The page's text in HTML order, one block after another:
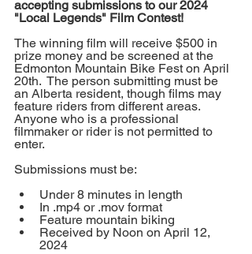
accepting submissions to our 2024
"Local Legends" Film Contest!
The winning film will receive $500 in
prize money and be screened at the
Edmonton Mountain Bike Fest on April
20th.  The person submitting must be
an Alberta resident, though films may
feature riders from different areas.
Anyone who is a professional
filmmaker or rider is not permitted to
enter.
Submissions must be:
Under 8 minutes in length
In .mp4 or .mov format
Feature mountain biking
Received by Noon on April 12,
2024